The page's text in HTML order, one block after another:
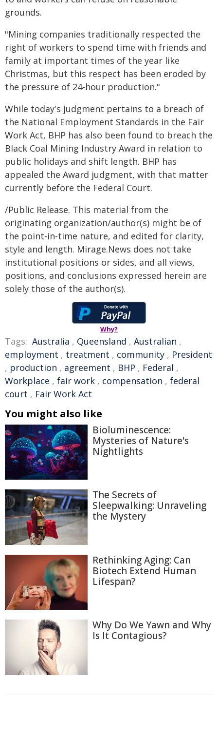
grounds.
"Mining companies traditionally respected the
right of workers to spend time with friends and
family at important times of the year like
Christmas, but this respect has been eroded by
the pressure of 24-hour production."
While today's judgment pertains to a breach of
the National Employment Standards in the Fair
Work Act, BHP has also been found to breach the
Black Coal Mining Industry Award in relation to
public holidays and shift length. BHP has
appealed the Award judgment, with that matter
currently before the Federal Court.
/Public Release. This material from the
originating organization/author(s) might be of
the point-in-time nature, and edited for clarity,
style and length. Mirage.News does not take
institutional positions or sides, and all views,
positions, and conclusions expressed herein are
solely those of the author(s).
Why?
Tags: Australia , Queensland , Australian ,
employment , treatment , community , President
, production , agreement , BHP , Federal ,
Workplace , fair work , compensation , federal
court , Fair Work Act
You might also like
Bioluminescence:
Mysteries of Nature's
Nightlights
The Secrets of
Sleepwalking: Unraveling
the Mystery
Rethinking Aging: Can
Biotech Extend Human
Lifespan?
Why Do We Yawn and Why
Is It Contagious?